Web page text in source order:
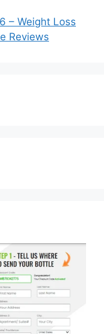
– Weight Loss
Reviews